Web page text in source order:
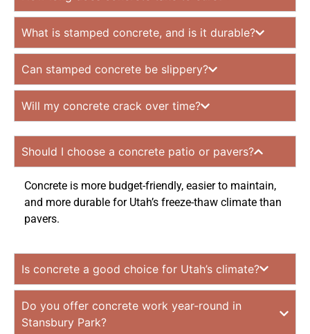
What is stamped concrete, and is it durable?
Can stamped concrete be slippery?
Will my concrete crack over time?
Should I choose a concrete patio or pavers?
Concrete is more budget-friendly, easier to maintain,
and more durable for Utah’s freeze-thaw climate than
pavers.
Is concrete a good choice for Utah’s climate?
Do you offer concrete work year-round in
Stansbury Park?